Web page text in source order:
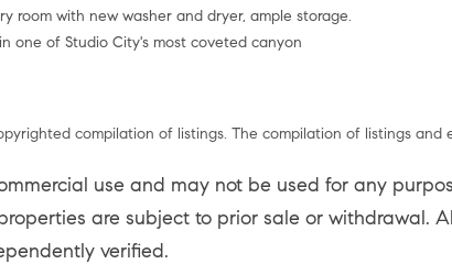
room with new washer and dryer, ample storage.
one of Studio City's most coveted canyon
compilation of listings. The compilation of listings
use and may not be used for any
are subject to prior sale or withdrawal.
verified.